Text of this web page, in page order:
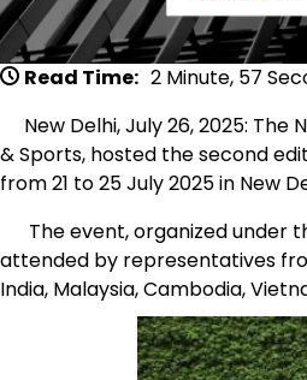
Read Time: 2 Minute, 57
New Delhi, July 26, 2025:
& Sports, hosted the second
from 21 to 25 July 2025 in New
The event, organized under
attended by representatives
India, Malaysia, Cambodia,